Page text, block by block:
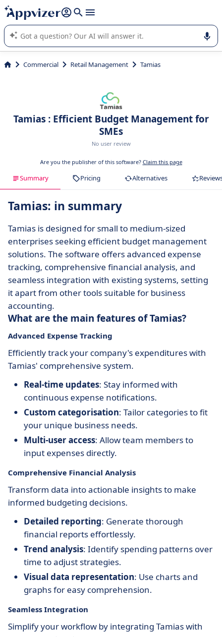
it (several lines with shift + enter
Appvizer's AI guides you in the use or selection of enterprise
SaaS software.
Commercial Retail Management Tamias
Tamias : Efficient Budget Management for
SMEs
No user review
Are you the publisher of this software? Claim this page
Summary Pricing Alternatives
Tamias: in summary
Tamias is designed for small to medium-sized
enterprises seeking efficient budget management
solutions. The software offers advanced expense
tracking, comprehensive financial analysis, and
seamless integration with existing systems, setting
it apart from other tools suitable for business
accounting.
What are the main features of Tamias?
Advanced Expense Tracking
Efficiently track your company's expenditures with
Tamias' comprehensive system.
Real-time updates: Stay informed with
continuous expense notifications.
Custom categorisation: Tailor categories to fit
your unique business needs.
Multi-user access: Allow team members to
input expenses directly.
Comprehensive Financial Analysis
Transform data into actionable insights to make
informed budgeting decisions.
Detailed reporting: Generate thorough
financial reports effortlessly.
Trend analysis: Identify spending patterns over
time to adjust strategies.
Visual data representation: Use charts and
graphs for easy comprehension.
Seamless Integration
Simplify your workflow by integrating Tamias with